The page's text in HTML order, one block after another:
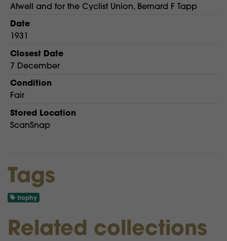
Atwell and for the Cyclist Union, Bernard F Tapp
Date
1931
Closest Date
7 December
Condition
Fair
Stored Location
ScanSnap
Tags
trophy
Related collections